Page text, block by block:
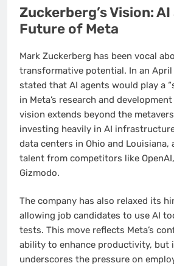
Zuckerberg’s Vision:
Future of Meta
Mark Zuckerberg has been vocal
transformative potential. In an
stated that AI agents would play a
in Meta’s research and
vision extends beyond the
investing heavily in AI
data centers in Ohio and Louisiana,
talent from competitors like
Gizmodo.
The company has also relaxed its
allowing job candidates to use AI
tests. This move reflects Meta’s
ability to enhance productivity, but
underscores the pressure on